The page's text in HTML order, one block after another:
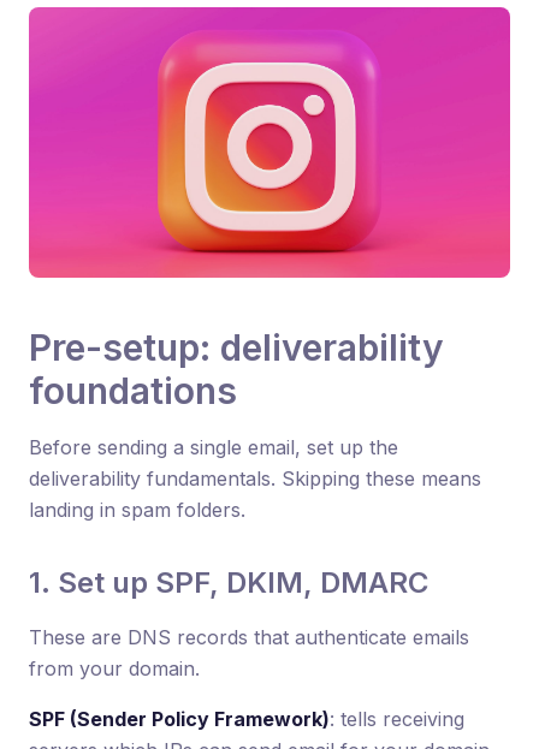
Pre-setup: deliverability
foundations
Before sending a single email, set up the
deliverability fundamentals. Skipping these means
landing in spam folders.
1. Set up SPF, DKIM, DMARC
These are DNS records that authenticate emails
from your domain.
SPF (Sender Policy Framework): tells receiving